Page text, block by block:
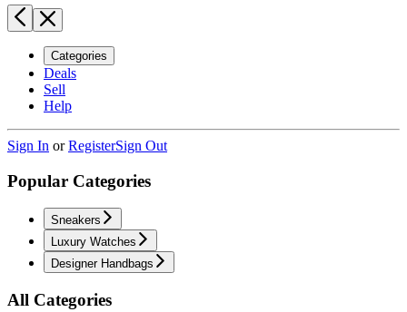
Categories
Deals
Sell
Help
Sign In orRegisterSign Out
Popular Categories
Sneakers
Luxury Watches
Designer Handbags
All Categories